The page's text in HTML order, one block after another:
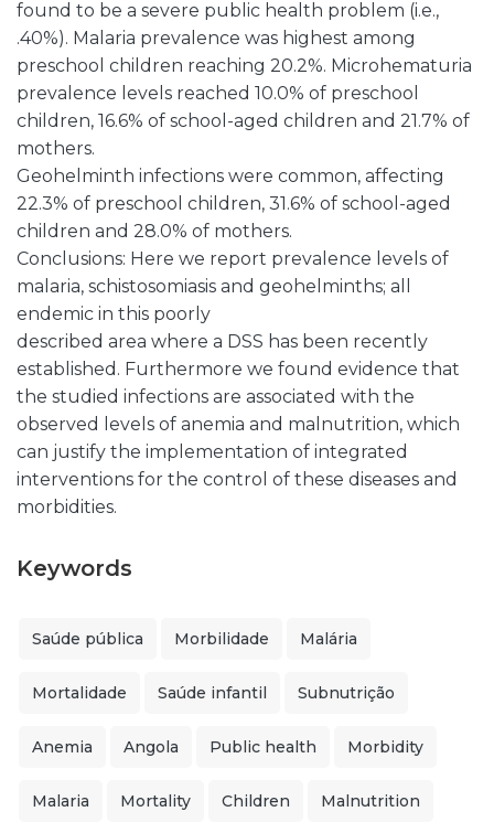
found to be a severe public health problem (i.e.,
.40%). Malaria prevalence was highest among
preschool children reaching 20.2%. Microhematuria
prevalence levels reached 10.0% of preschool
children, 16.6% of school-aged children and 21.7% of
mothers.
Geohelminth infections were common, affecting
22.3% of preschool children, 31.6% of school-aged
children and 28.0% of mothers.
Conclusions: Here we report prevalence levels of
malaria, schistosomiasis and geohelminths; all
endemic in this poorly
described area where a DSS has been recently
established. Furthermore we found evidence that
the studied infections are associated with the
observed levels of anemia and malnutrition, which
can justify the implementation of integrated
interventions for the control of these diseases and
morbidities.
Keywords
Saúde pública Morbilidade Malária
Mortalidade Saúde infantil Subnutrição
Anemia Angola Public health Morbidity
Malaria Mortality Children Malnutrition